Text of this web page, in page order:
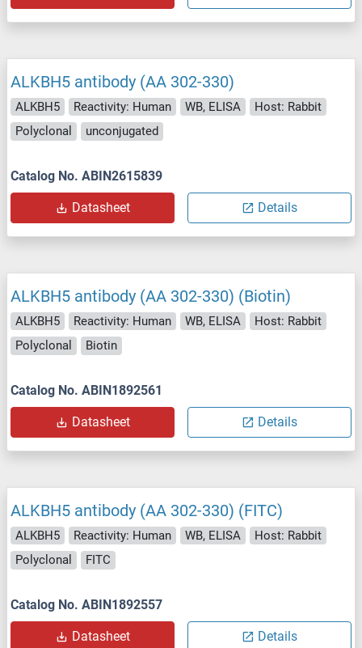
ALKBH5 antibody (AA 302-330)
ALKBH5 Reactivity: Human WB, ELISA
Host: Rabbit
Polyclonal
unconjugated
Catalog No. ABIN2615839
Datasheet Details
ALKBH5 antibody (AA 302-330) (Biotin)
ALKBH5 Reactivity: Human WB, ELISA
Host: Rabbit
Polyclonal
Biotin
Catalog No. ABIN1892561
Datasheet Details
ALKBH5 antibody (AA 302-330) (FITC)
ALKBH5 Reactivity: Human WB, ELISA
Host: Rabbit
Polyclonal
FITC
Catalog No. ABIN1892557
Datasheet Details